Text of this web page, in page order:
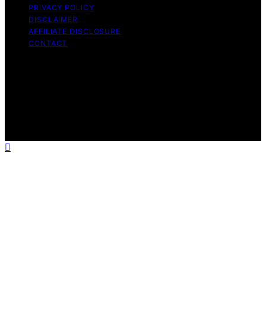
PRIVACY POLICY
DISCLAIMER
AFFILIATE DISCLOSURE
CONTACT